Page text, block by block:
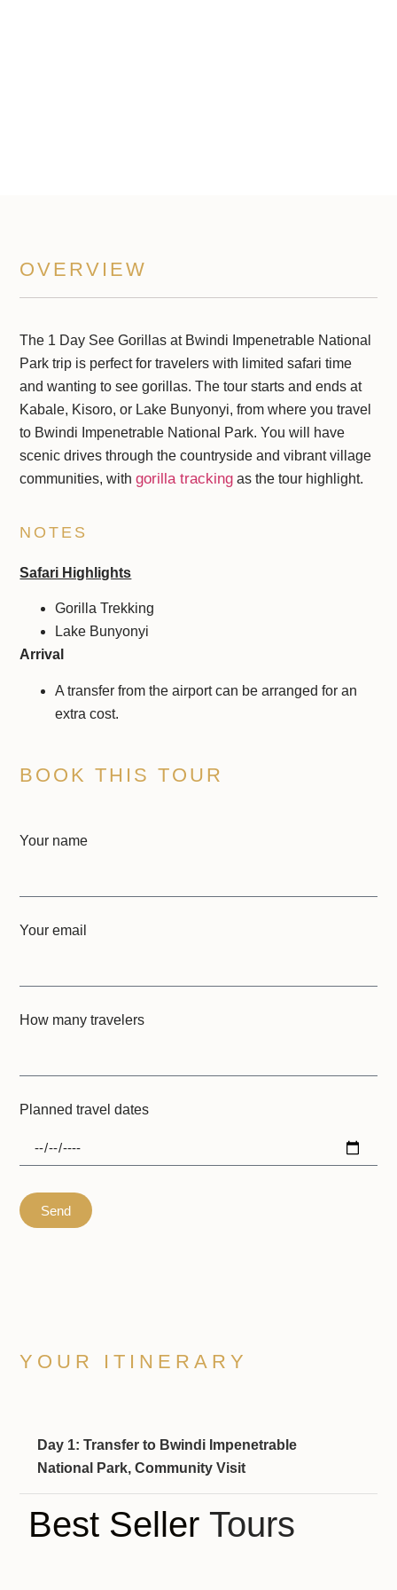
OVERVIEW
The 1 Day See Gorillas at Bwindi Impenetrable National
Park trip is perfect for travelers with limited safari time
and wanting to see gorillas. The tour starts and ends at
Kabale, Kisoro, or Lake Bunyonyi, from where you travel
to Bwindi Impenetrable National Park. You will have
scenic drives through the countryside and vibrant village
communities, withgorilla tracking as the tour highlight.
NOTES
Safari Highlights
Gorilla Trekking
Lake Bunyonyi
Arrival
A transfer from the airport can be arranged for an
extra cost.
BOOK THIS TOUR
Your name
Your email
How many travelers
Planned travel dates
Send
YOUR ITINERARY
Day 1: Transfer to Bwindi Impenetrable
National Park, Community Visit
Best Seller Tours